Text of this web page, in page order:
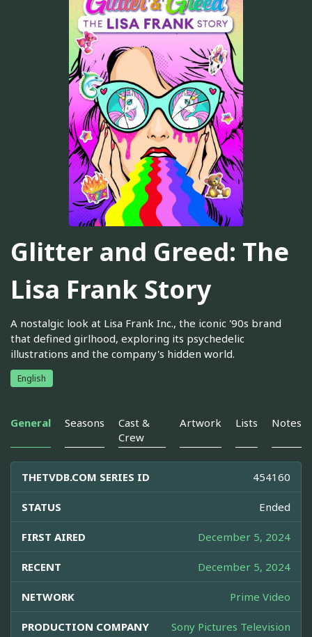
Glitter and Greed: The
Lisa Frank Story
A nostalgic look at Lisa Frank Inc., the iconic '90s brand
that defined girlhood, exploring its psychedelic
illustrations and the company's hidden world.
English
General Seasons
Cast &
Crew
Artwork Lists Notes
THETVDB.COM SERIES ID 454160
STATUS Ended
FIRST AIRED December 5, 2024
RECENT December 5, 2024
NETWORK Prime Video
PRODUCTION COMPANY Sony Pictures Television